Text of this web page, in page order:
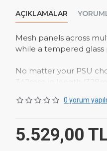
AÇIKLAMALAR
Mesh panels across
while a tempered
No matter your PSU
342mm in length
motherboard.
Whether you choose to
PLUS WH can support
0 yorum
5.529,00